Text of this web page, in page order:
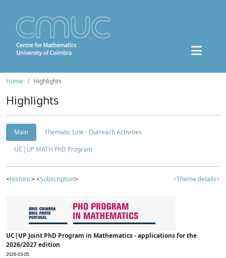
Home Highlights
Highlights
Main
Thematic Line - Outreach Activities
UC|UP MATH PhD Program
<Historic> <Subscription> <Theme details>
UC|UP Joint PhD Program in Mathematics - applications for the
2026/2027 edition
2026-03-05